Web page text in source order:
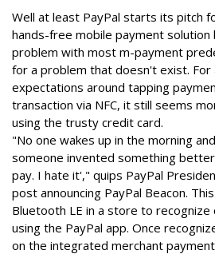
Well at least PayPal starts its pitch
hands-free mobile payment solution
problem with most m-payment
for a problem that doesn't exist. For
expectations around tapping
transaction via NFC, it still seems
using the trusty credit card.
"No one wakes up in the morning
someone invented something
pay. I hate it'," quips PayPal
post announcing PayPal Beacon.
Bluetooth LE in a store to
using the PayPal app. Once
on the integrated merchant